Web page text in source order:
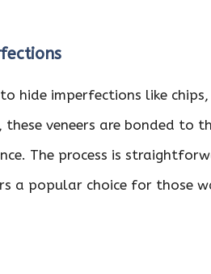
hide imperfections like
veneers are bonded to
The process is
a popular choice for those